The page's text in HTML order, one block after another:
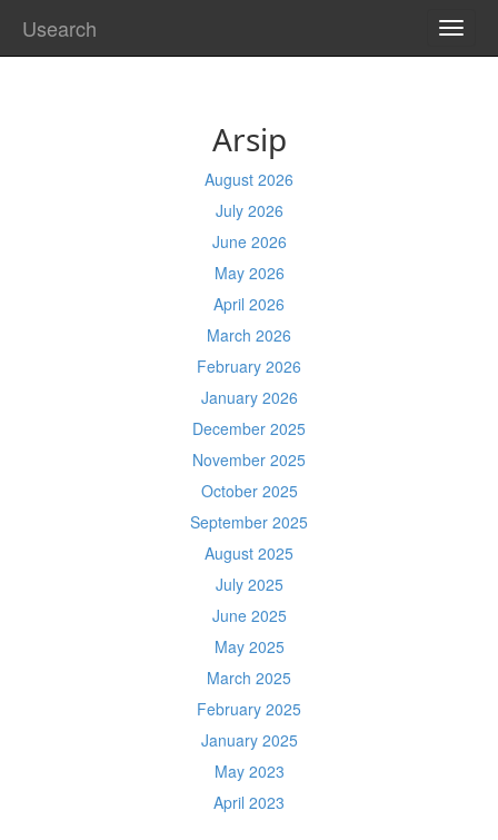
Usearch
Arsip
August 2026
July 2026
June 2026
May 2026
April 2026
March 2026
February 2026
January 2026
December 2025
November 2025
October 2025
September 2025
August 2025
July 2025
June 2025
May 2025
March 2025
February 2025
January 2025
May 2023
April 2023